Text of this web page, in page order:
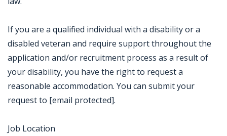
If you are a qualified individual with a disability or a
disabled veteran and require support throughout the
application and/or recruitment process as a result of
your disability, you have the right to request a
reasonable accommodation. You can submit your
request to [email protected].
Job Location